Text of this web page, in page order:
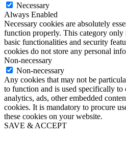
Necessary
Always Enabled
Necessary cookies are absolutely
function properly. This category only
basic functionalities and security
cookies do not store any personal
Non-necessary
Non-necessary
Any cookies that may not be
to function and is used specifically to
analytics, ads, other embedded
cookies. It is mandatory to procure
these cookies on your website.
SAVE & ACCEPT